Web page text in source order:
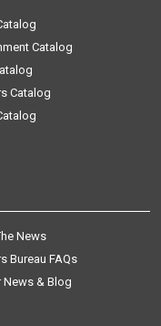
Catalog
Catalog
News
Bureau FAQs
News & Blog